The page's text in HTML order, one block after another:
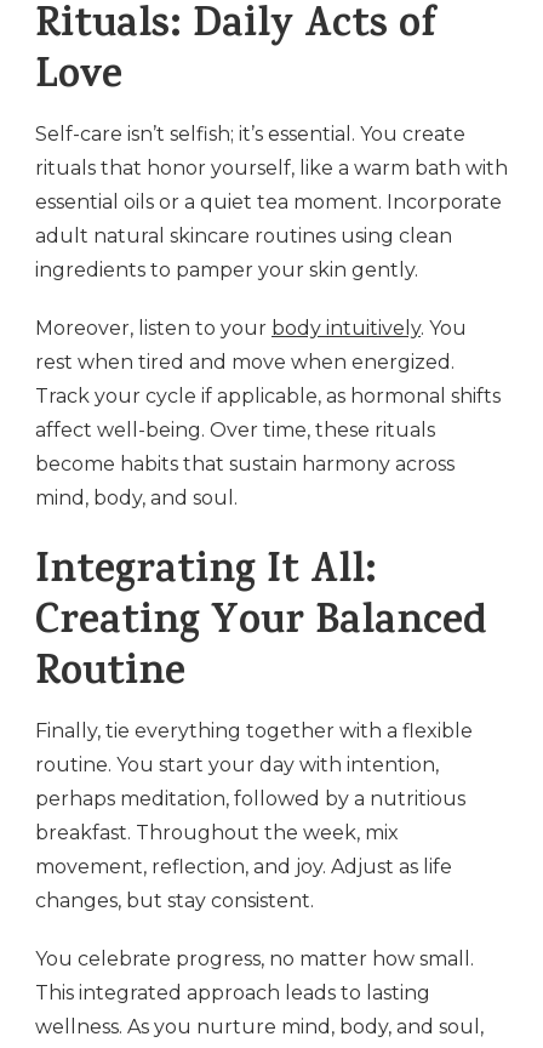
Rituals: Daily Acts of
Love
Self-care isn’t selfish; it’s essential. You create
rituals that honor yourself, like a warm bath with
essential oils or a quiet tea moment. Incorporate
adult natural skincare routines using clean
ingredients to pamper your skin gently.
Moreover, listen to your body intuitively. You
rest when tired and move when energized.
Track your cycle if applicable, as hormonal shifts
affect well-being. Over time, these rituals
become habits that sustain harmony across
mind, body, and soul.
Integrating It All:
Creating Your Balanced
Routine
Finally, tie everything together with a flexible
routine. You start your day with intention,
perhaps meditation, followed by a nutritious
breakfast. Throughout the week, mix
movement, reflection, and joy. Adjust as life
changes, but stay consistent.
You celebrate progress, no matter how small.
This integrated approach leads to lasting
wellness. As you nurture mind, body, and soul,